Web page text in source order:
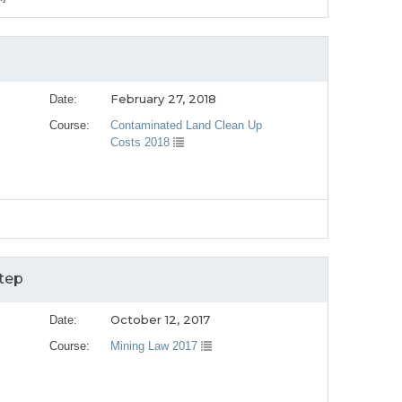
Date: February 27, 2018
Course:
Contaminated Land Clean Up
Costs 2018
Date: October 12, 2017
Course: Mining Law 2017